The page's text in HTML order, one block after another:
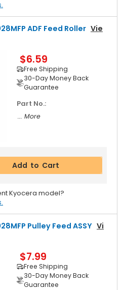
ADF Feed Roller Vie
$6.59
Free Shipping
30-Day Money Back
Guarantee
Part No.:
... More
Add to Cart
Kyocera model?
Pulley Feed ASSY Vi
$7.99
Free Shipping
30-Day Money Back
Guarantee